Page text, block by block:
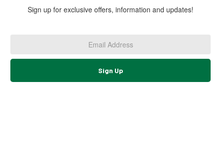
Sign up for exclusive offers, information and updates!
Sign Up